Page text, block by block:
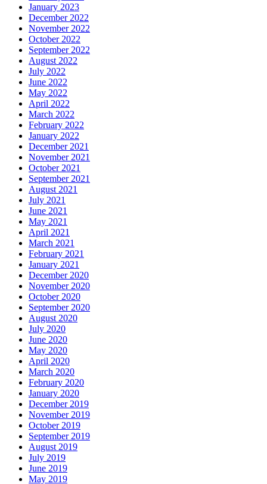
January 2023
December 2022
November 2022
October 2022
September 2022
August 2022
July 2022
June 2022
May 2022
April 2022
March 2022
February 2022
January 2022
December 2021
November 2021
October 2021
September 2021
August 2021
July 2021
June 2021
May 2021
April 2021
March 2021
February 2021
January 2021
December 2020
November 2020
October 2020
September 2020
August 2020
July 2020
June 2020
May 2020
April 2020
March 2020
February 2020
January 2020
December 2019
November 2019
October 2019
September 2019
August 2019
July 2019
June 2019
May 2019